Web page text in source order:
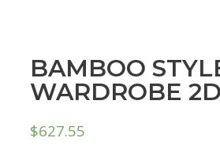
BAMBOO
WARDROBE
$627.55